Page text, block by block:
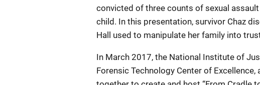
convicted of three counts of sexual
child. In this presentation, survivor Chaz
Hall used to manipulate her family into
In March 2017, the National Institute of
Forensic Technology Center of